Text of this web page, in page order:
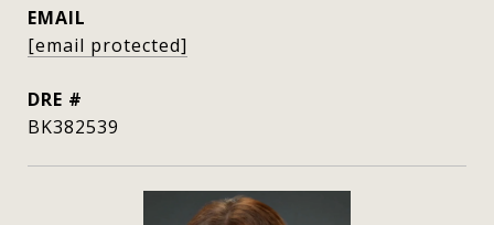
EMAIL
[email protected]
DRE #
BK382539